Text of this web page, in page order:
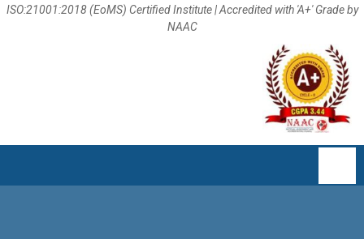
ISO:21001:2018 (EoMS) Certified Institute | Accredited with 'A+' Grade by
NAAC